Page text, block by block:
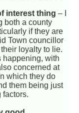
interest thing – I
both a county
if they are
Town councillor
loyalty to lie.
happening, with
concerned at
which they do
them being just
factors.